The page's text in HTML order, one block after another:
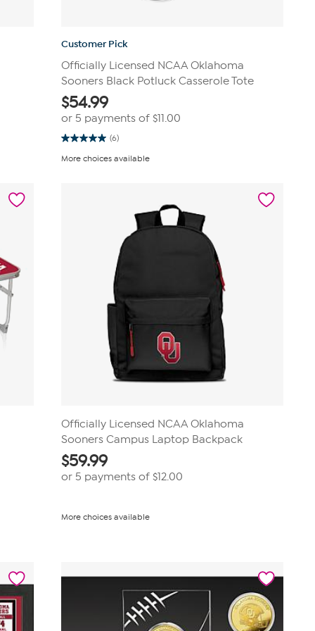
Customer Pick
Officially Licensed NCAA Oklahoma
Sooners Black Potluck Casserole Tote
$54.99
or 5 payments of $11.00
(6)
5.0
of
More choices available
Officially Licensed NCAA Oklahoma
Sooners Campus Laptop Backpack
$59.99
or 5 payments of $12.00
More choices available